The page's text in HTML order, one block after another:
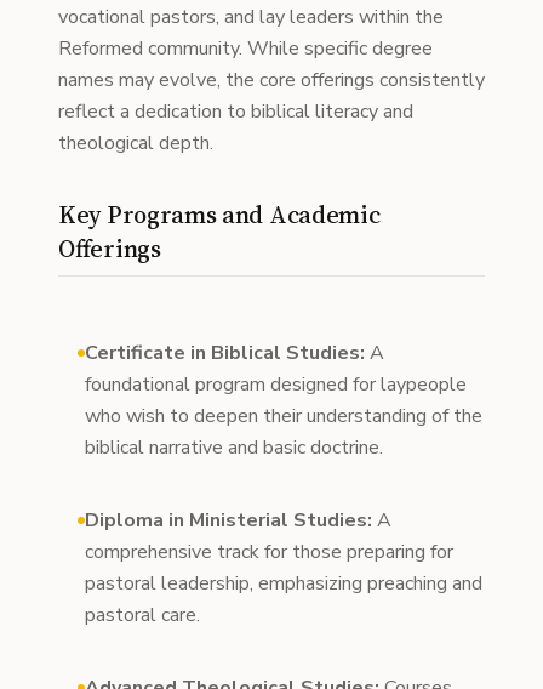
vocational pastors, and lay leaders within the
Reformed community. While specific degree
names may evolve, the core offerings consistently
reflect a dedication to biblical literacy and
theological depth.
Key Programs and Academic
Offerings
Certificate in Biblical Studies: A
foundational program designed for laypeople
who wish to deepen their understanding of the
biblical narrative and basic doctrine.
Diploma in Ministerial Studies: A
comprehensive track for those preparing for
pastoral leadership, emphasizing preaching and
pastoral care.